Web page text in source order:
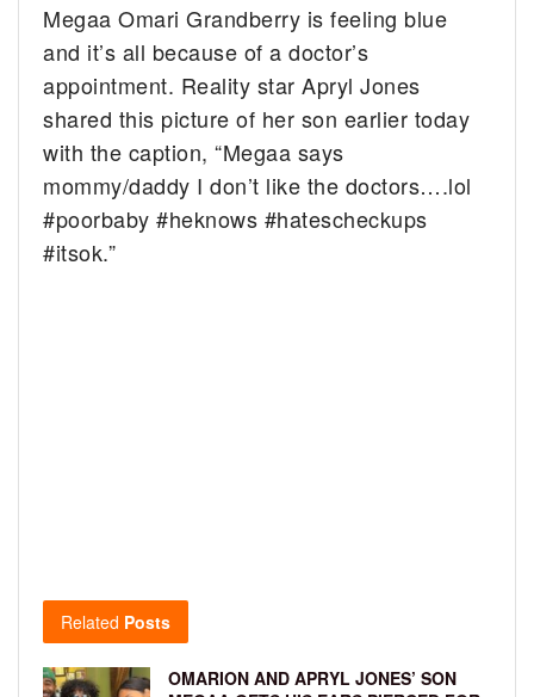
Megaa Omari Grandberry is feeling blue
and it’s all because of a doctor’s
appointment. Reality star Apryl Jones
shared this picture of her son earlier today
with the caption, “Megaa says
mommy/daddy I don’t like the doctors….lol
#poorbaby #heknows #hatescheckups
#itsok.”
Related Posts
OMARION AND APRYL JONES’ SON